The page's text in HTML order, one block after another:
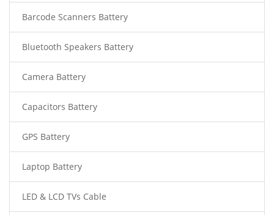
Barcode Scanners Battery
Bluetooth Speakers Battery
Camera Battery
Capacitors Battery
GPS Battery
Laptop Battery
LED & LCD TVs Cable